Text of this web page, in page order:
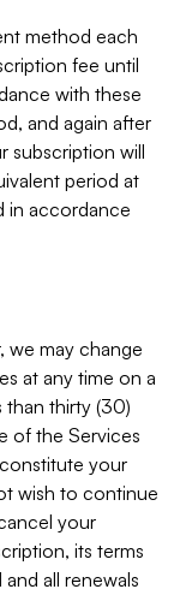
method each
fee until
with these
and again after
subscription will
period at
in accordance
we may change
at any time on a
than thirty (30)
of the Services
your
wish to continue
your
its terms
all renewals